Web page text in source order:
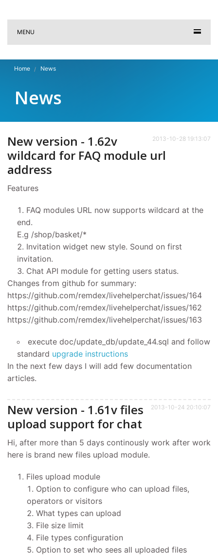
MENU
Home News
News
2013-10-28 19:13:07
New version - 1.62v
wildcard for FAQ module url
address
Features
FAQ modules URL now supports wildcard at the
end.
E.g /shop/basket/*
Invitation widget new style. Sound on first
invitation.
Chat API module for getting users status.
Changes from github for summary:
https://github.com/remdex/livehelperchat/issues/164
https://github.com/remdex/livehelperchat/issues/162
https://github.com/remdex/livehelperchat/issues/163
execute doc/update_db/update_44.sql and follow
standard upgrade instructions
In the next few days I will add few documentation
articles.
2013-10-24 20:10:07
New version - 1.61v files
upload support for chat
Hi, after more than 5 days continously work after work
here is brand new files upload module.
Files upload module
Option to configure who can upload files,
operators or visitors
What types can upload
File size limit
File types configuration
Option to set who sees all uploaded files